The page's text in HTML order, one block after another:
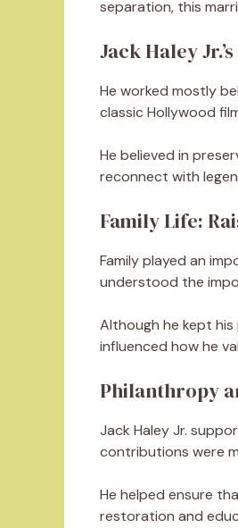
separation, this
Jack Haley
He worked mostly
classic Hollywood
He believed in
reconnect with
Family Life:
Family played an
understood the
Although he kept
influenced how he
Philanthropy
Jack Haley Jr.
contributions were
He helped ensure
restoration and